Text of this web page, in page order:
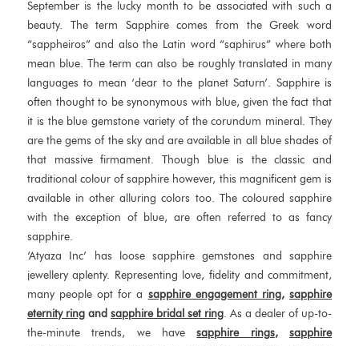
September is the lucky month to be associated with such a
beauty. The term Sapphire comes from the Greek word
“sappheiros” and also the Latin word “saphirus” where both
mean blue. The term can also be roughly translated in many
languages to mean ‘dear to the planet Saturn’. Sapphire is
often thought to be synonymous with blue, given the fact that
it is the blue gemstone variety of the corundum mineral. They
are the gems of the sky and are available in all blue shades of
that massive firmament. Though blue is the classic and
traditional colour of sapphire however, this magnificent gem is
available in other alluring colors too. The coloured sapphire
with the exception of blue, are often referred to as fancy
sapphire.
‘Atyaza Inc’ has loose sapphire gemstones and sapphire
jewellery aplenty. Representing love, fidelity and commitment,
many people opt for a sapphire engagement ring, sapphire
eternity ringand sapphire bridal set ring. As a dealer of up-to-
the-minute trends, we havesapphire rings,sapphire